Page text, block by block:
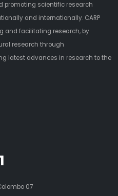
promoting scientific research
and internationally. CARP
and facilitating research, by
research through
latest advances in research to the
07